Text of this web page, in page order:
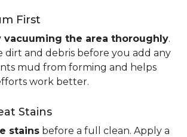
First
vacuuming the area thoroughly.
dirt and debris before you add any
mud from forming and helps
work better.
Stains
stains before a full clean. Apply a